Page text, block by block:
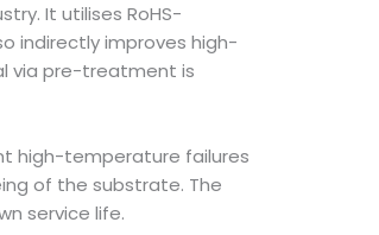
It utilises RoHS-
indirectly improves high-
via pre-treatment is
high-temperature failures
of the substrate. The
service life.